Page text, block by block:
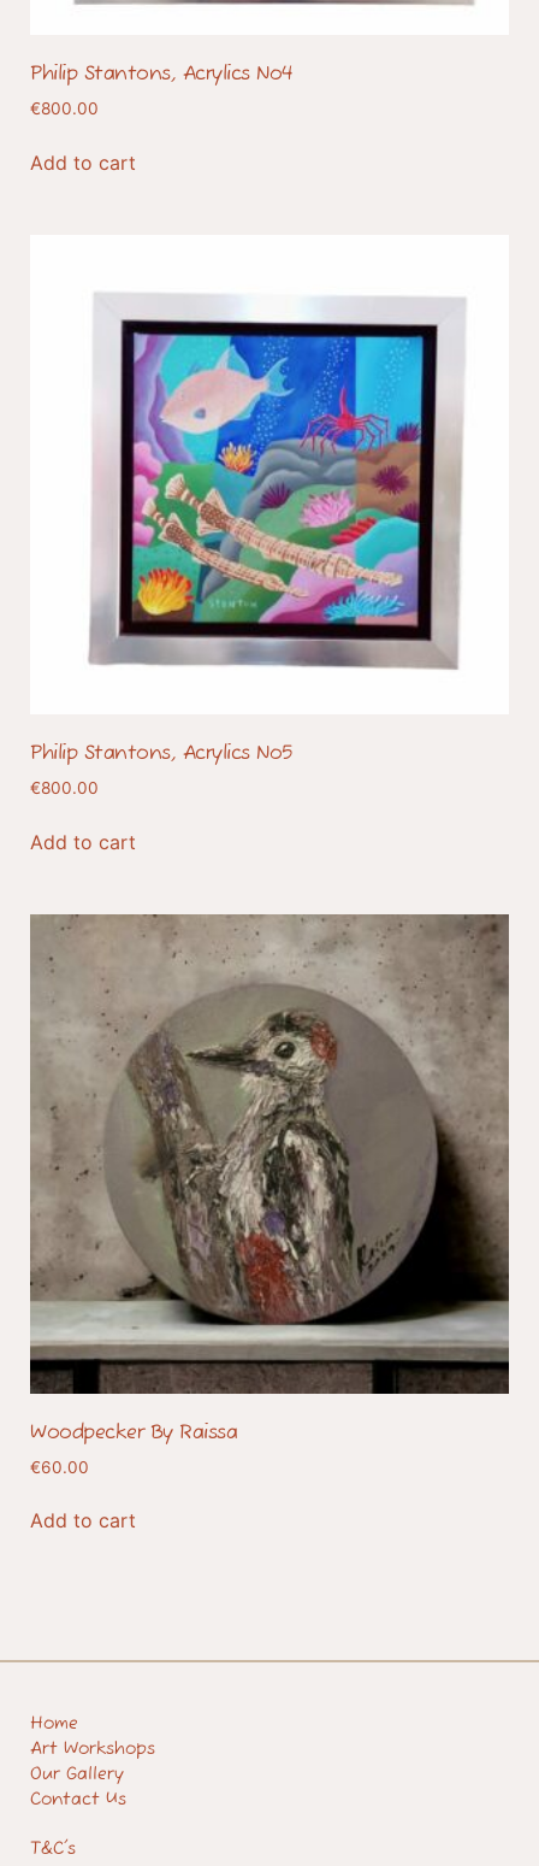
Philip Stantons, Acrylics No4
€800.00
Add to cart
Philip Stantons, Acrylics No5
€800.00
Add to cart
Woodpecker By Raissa
€60.00
Add to cart
Home
Art Workshops
Our Gallery
Contact Us
T&C's